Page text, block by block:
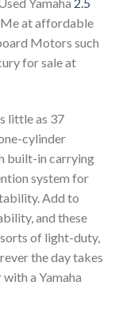
at affordable
Motors such
for sale at
little as 37
cylinder
built-in carrying
system for
Add to
and these
of light-duty,
the day takes
a Yamaha